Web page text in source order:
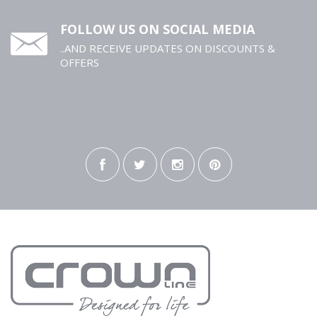
FOLLOW US ON SOCIAL MEDIA
..AND RECEIVE UPDATES ON DISCOUNTS &
OFFERS